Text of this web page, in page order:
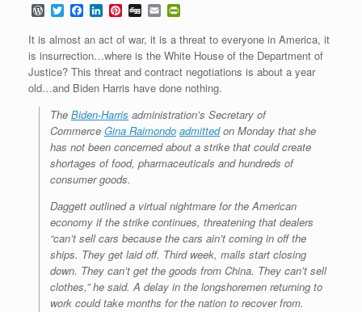
W
o
r
d
P
r
e
T
w
i
t
t
e
r
F
a
c
e
b
o
o
L
n
k
e
d
I
P
n
t
e
r
e
t
D
g
g
E
m
a
i
i
n
t
F
r
e
n
d
l
y
It is almost an act of war, it is a threat to everyone in America, it
is insurrection…where is the White House of the Department of
Justice? This threat and contract negotiations is about a year
old…and Biden Harris have done nothing.
The Biden-Harris administration’s Secretary of
Commerce Gina Raimondo admittedon Monday that she
has not been concerned about a strike that could create
shortages of food, pharmaceuticals and hundreds of
consumer goods.
Daggett outlined a virtual nightmare for the American
economy if the strike continues, threatening that dealers
“can’t sell cars because the cars ain’t coming in off the
ships. They get laid off. Third week, malls start closing
down. They can’t get the goods from China. They can’t sell
clothes,” he said. A delay in the longshoremen returning to
work could take months for the nation to recover from.